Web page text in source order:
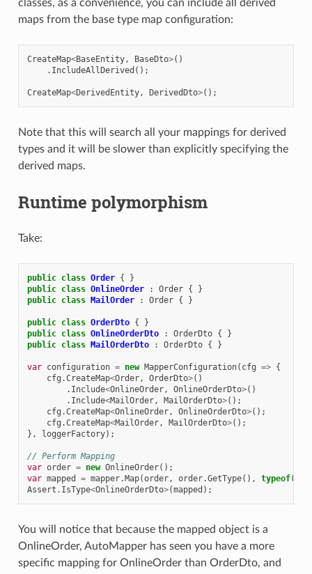
classes, as a convenience, you can include all derived
maps from the base type map configuration:
CreateMap<BaseEntity, BaseDto>()
. IncludeAllDerived ();
CreateMap<DerivedEntity, DerivedDto>();
Note that this will search all your mappings for derived
types and it will be slower than explicitly specifying the
derived maps.
Runtime polymorphism
Take:
public class Order {
}
public class OnlineOrder : Order {
}
public class MailOrder : Order { }
public class OrderDto {
}
public class OnlineOrderDto : OrderDto {
}
public class MailOrderDto : OrderDto { }
var configuration = new MapperConfiguration( cfg => {
cfg .CreateMap<Order, OrderDto>()
. Include<OnlineOrder, OnlineOrderDto>()
. Include<MailOrder, MailOrderDto>();
cfg .CreateMap<OnlineOrder, OnlineOrderDto>();
cfg .CreateMap<MailOrder, MailOrderDto>();
},
loggerFactory);
// Perform Mapping
var order = new OnlineOrder();
var mapped = mapper.Map(order, order.GetType(), typeof(
Assert . IsType<OnlineOrderDto>(mapped );
You will notice that because the mapped object is a
OnlineOrder, AutoMapper has seen you have a more
specific mapping for OnlineOrder than OrderDto, and